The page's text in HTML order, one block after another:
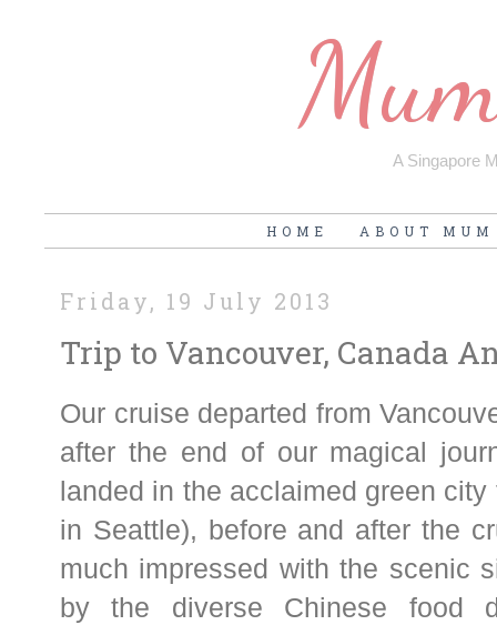
A Singapore
HOME ABOUT MUM
Friday, 19 July 2013
Trip to Vancouver, Canada
Our cruise departed from
after the end of our magical
landed in the acclaimed green
in Seattle), before and after the
much impressed with the scenic
by the diverse Chinese food